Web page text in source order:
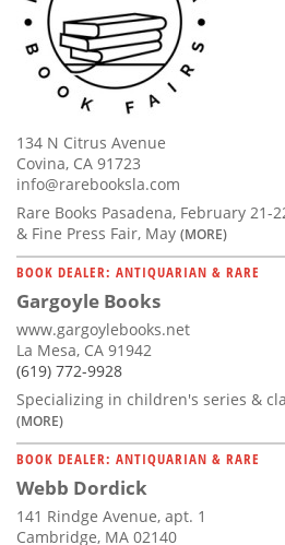
134 N Citrus Avenue
Covina, CA 91723
info@rarebooksla.com
Rare Books Pasadena, February 21-
& Fine Press Fair, May (MORE)
BOOK DEALER: ANTIQUARIAN & RARE
Gargoyle Books
www.gargoylebooks.net
La Mesa, CA 91942
(619) 772-9928
Specializing in children's series &
(MORE)
BOOK DEALER: ANTIQUARIAN & RARE
Webb Dordick
141 Rindge Avenue, apt. 1
Cambridge, MA 02140